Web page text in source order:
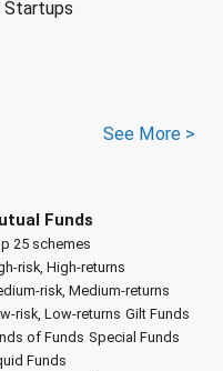
Startups
See More >
Funds
25 schemes
risk, High-returns
risk, Medium-returns
risk, Low-returns Gilt Funds
of Funds Special Funds
Funds